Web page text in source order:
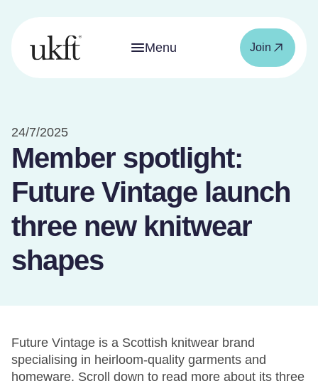
Menu Join
24/7/2025
Member spotlight:
Future Vintage launch
three new knitwear
shapes
Future Vintage is a Scottish knitwear brand
specialising in heirloom-quality garments and
homeware. Scroll down to read more about its three